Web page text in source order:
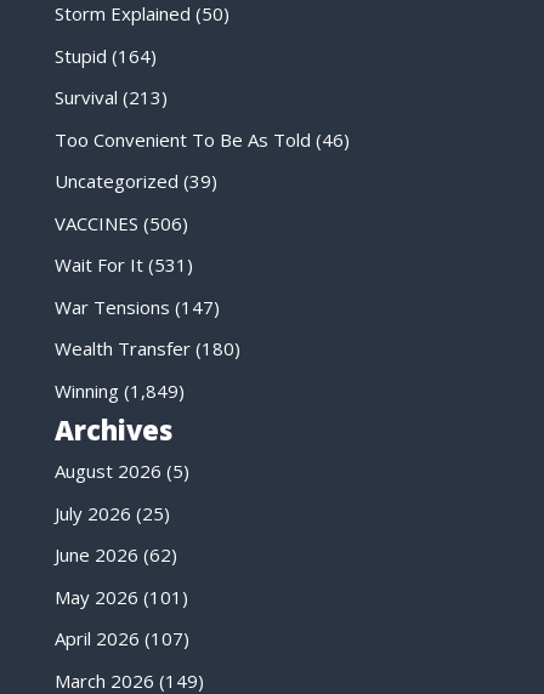
Storm Explained (50)
Stupid (164)
Survival (213)
Too Convenient To Be As Told (46)
Uncategorized (39)
VACCINES (506)
Wait For It(531)
War Tensions (147)
Wealth Transfer(180)
Winning(1,849)
Archives
August 2026 (5)
July 2026 (25)
June 2026 (62)
May 2026 (101)
April 2026 (107)
March 2026 (149)